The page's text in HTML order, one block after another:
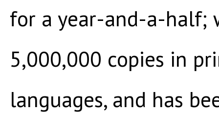
for a year-and-a-half;
5,000,000 copies in
languages, and has